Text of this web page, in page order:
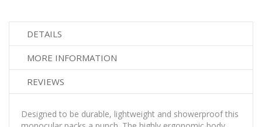
DETAILS
MORE INFORMATION
REVIEWS
Designed to be durable, lightweight and showerproof this